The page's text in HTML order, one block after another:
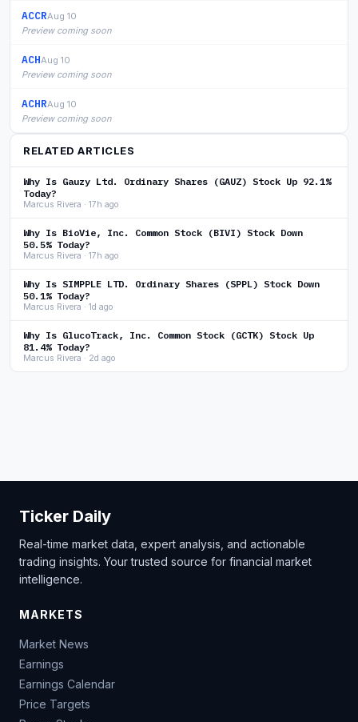
ACCRAug 10
Preview coming soon
ACHAug 10
Preview coming soon
ACHRAug 10
Preview coming soon
RELATED ARTICLES
Why Is Gauzy Ltd. Ordinary Shares (GAUZ) Stock Up 92.1%
Today?
Marcus Rivera · 17h ago
Why Is BioVie, Inc. Common Stock (BIVI) Stock Down
50.5% Today?
Marcus Rivera · 17h ago
Why Is SIMPPLE LTD. Ordinary Shares (SPPL) Stock Down
50.1% Today?
Marcus Rivera · 1d ago
Why Is GlucoTrack, Inc. Common Stock (GCTK) Stock Up
81.4% Today?
Marcus Rivera · 2d ago
Ticker Daily
Real-time market data, expert analysis, and actionable
trading insights. Your trusted source for financial market
intelligence.
MARKETS
Market News
Earnings
Earnings Calendar
Price Targets